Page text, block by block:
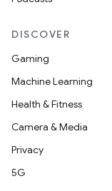
DISCOVER
Gaming
Machine Learning
Health & Fitness
Camera & Media
Privacy
5G